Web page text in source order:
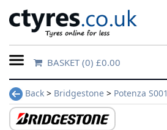
Home
Contact
Us
BASKET(0) £0.00
Back > Bridgestone > Potenza S001